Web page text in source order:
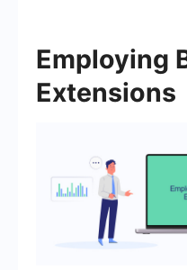
Employing
Extensions